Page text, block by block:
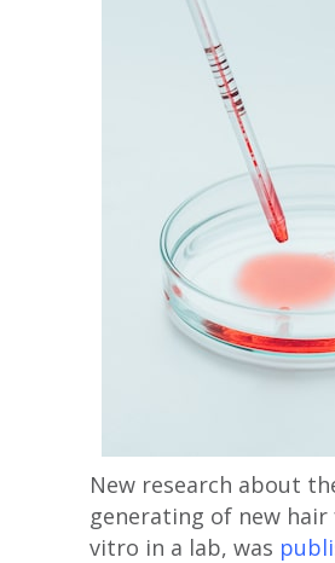
New research about
generating of new hair
vitro in a lab, was